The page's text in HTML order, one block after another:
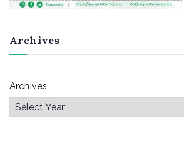
Archives
Archives